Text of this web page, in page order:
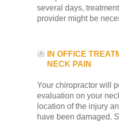
several days,
provider might be
IN OFFICE
NECK PAIN
Your chiropractor will
evaluation on your
location of the injury
have been damaged.